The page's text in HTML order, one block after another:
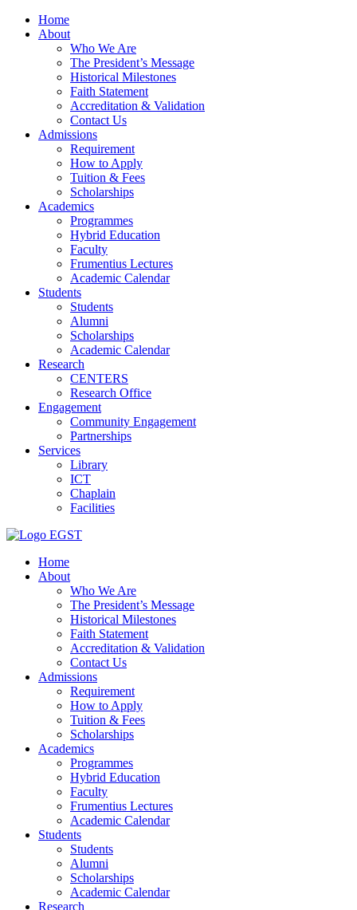
Home
About
Who We Are
The President’s Message
Historical Milestones
Faith Statement
Accreditation & Validation
Contact Us
Admissions
Requirement
How to Apply
Tuition & Fees
Scholarships
Academics
Programmes
Hybrid Education
Faculty
Frumentius Lectures
Academic Calendar
Students
Students
Alumni
Scholarships
Academic Calendar
Research
CENTERS
Research Office
Engagement
Community Engagement
Partnerships
Services
Library
ICT
Chaplain
Facilities
EGST
Home
About
Who We Are
The President’s Message
Historical Milestones
Faith Statement
Accreditation & Validation
Contact Us
Admissions
Requirement
How to Apply
Tuition & Fees
Scholarships
Academics
Programmes
Hybrid Education
Faculty
Frumentius Lectures
Academic Calendar
Students
Students
Alumni
Scholarships
Academic Calendar
Research